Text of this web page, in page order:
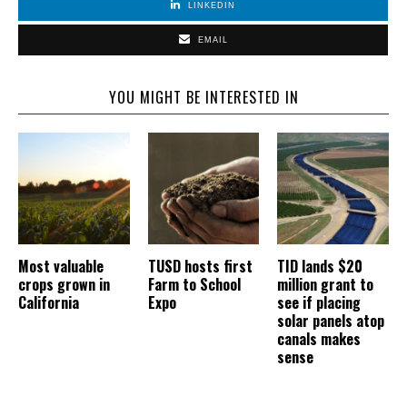
LINKEDIN
EMAIL
YOU MIGHT BE INTERESTED IN
Most valuable
crops grown in
California
TUSD hosts first
Farm to School
Expo
TID lands $20
million grant to
see if placing
solar panels atop
canals makes
sense